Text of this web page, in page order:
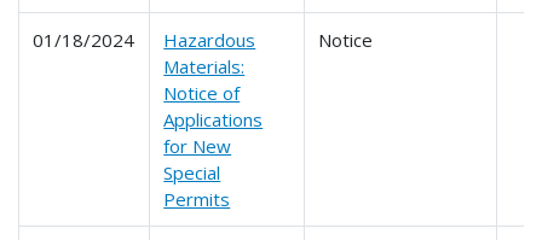
01/18/2024
Hazardous
Materials:
Notice of
Applications
for New
Special
Permits
Notice